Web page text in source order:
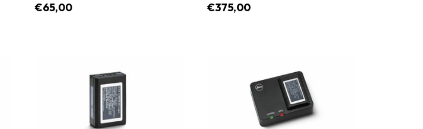
€65,00 €375,00